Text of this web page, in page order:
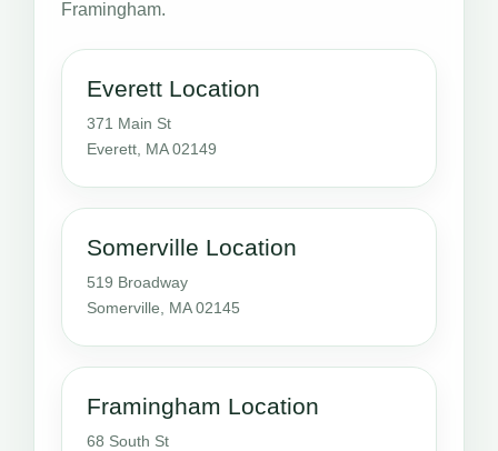
Framingham.
Everett Location
371 Main St
Everett, MA 02149
Somerville Location
519 Broadway
Somerville, MA 02145
Framingham Location
68 South St